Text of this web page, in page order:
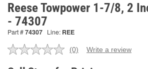
Reese Towpower 1-7/8, 2
- 74307
Part #74307 Line: REE
No
(0) Write a review